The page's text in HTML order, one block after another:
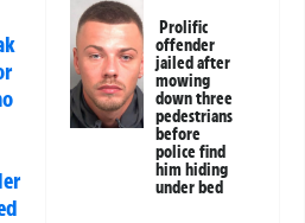
Prolific
offender
jailed after
mowing
down three
pedestrians
before
police find
him hiding
under bed